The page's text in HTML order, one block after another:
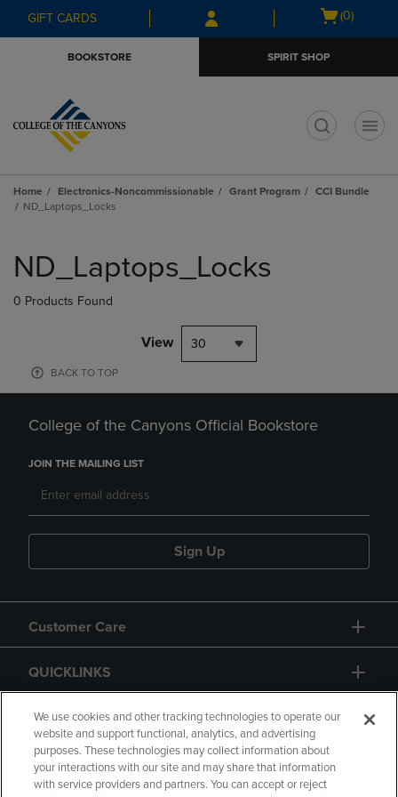
Skip
to
Skip
to
menu
GIFT CARDS
Open
(0)
BOOKSTORE SPIRIT SHOP
Home Electronics-Noncommissionable Grant Program
CCI Bundle
ND_Laptops_Locks
products
ND_Laptops_Locks
0 Products Found
View 30
BACK TO TOP
College of the Canyons Official Bookstore
JOIN THE MAILING LIST
Sign Up
Customer Care
QUICKLINKS
GIFT CARD
We use cookies and other tracking technologies to operate our
website and support functional, analytics, and advertising
purposes. These technologies may collect information about
your interactions with our site and may share that information
with service providers and partners. You can accept or reject